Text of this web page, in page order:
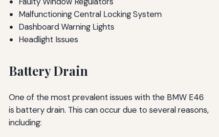
Malfunctioning Central Locking System
Dashboard Warning Lights
Headlight Issues
Battery Drain
One of the most prevalent issues with the BMW E46
is battery drain. This can occur due to several reasons,
including: